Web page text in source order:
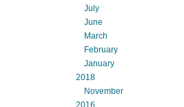
July
June
March
February
January
2018
November
2016